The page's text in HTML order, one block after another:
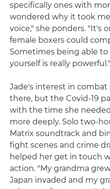
specifically ones with
wondered why it took
voice," she ponders. "It's
female boxers could
Sometimes being able to
yourself is really powerful."
Jade's interest in combat
there, but the Covid-19
with the time she
more deeply. Solo two-
Matrix soundtrack and
fight scenes and crime
helped her get in touch
action. "My grandma
Japan invaded and my